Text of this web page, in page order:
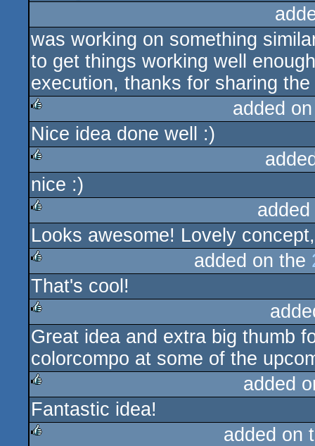
was working on something
to get things working well
execution, thanks for sharing
rulez
added
Nice idea done well :)
rulez
nice :)
rulez
Looks awesome! Lovely
rulez
added on the
That's cool!
rulez
Great idea and extra big thumb
colorcompo at some of the
rulez
added
Fantastic idea!
added on